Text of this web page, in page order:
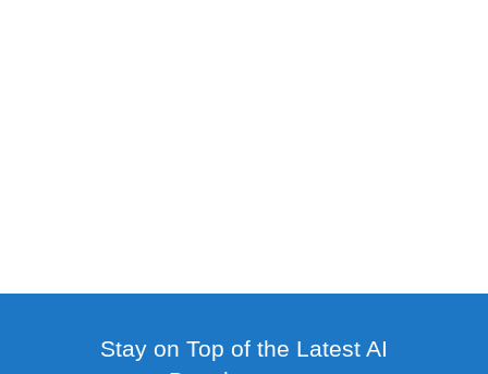
Stay on Top of the Latest AI